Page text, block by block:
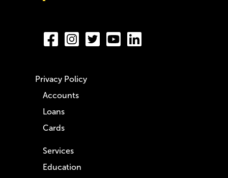
Accounts
Loans
Cards
Services
Education
Privacy Policy